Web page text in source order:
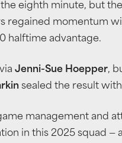
eighth minute, but
regained momentum
halftime advantage.
Jenni-Sue Hoepper,
sealed the result
management and
in this 2025 squad —